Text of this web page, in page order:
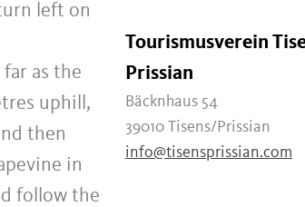
left on
as the
uphill,
then
in
follow the
Tourismusverein
Prissian
Bäcknhaus 54
39010 Tisens/Prissian
info@tisensprissian.com